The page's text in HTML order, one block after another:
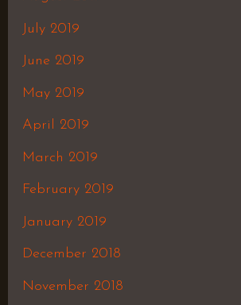
July 2019
June 2019
May 2019
April 2019
March 2019
February 2019
January 2019
December 2018
November 2018